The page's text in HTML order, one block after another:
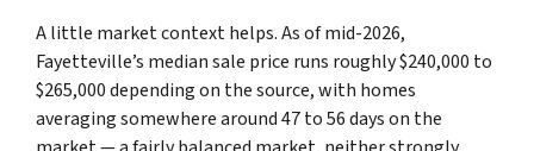
A little market context helps. As of mid-2026,
Fayetteville’s median sale price runs roughly $240,000 to
$265,000 depending on the source, with homes
averaging somewhere around 47 to 56 days on the